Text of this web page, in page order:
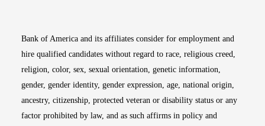
Bank of America and its affiliates consider for employment and
hire qualified candidates without regard to race, religious creed,
religion, color, sex, sexual orientation, genetic information,
gender, gender identity, gender expression, age, national origin,
ancestry, citizenship, protected veteran or disability status or any
factor prohibited by law, and as such affirms in policy and